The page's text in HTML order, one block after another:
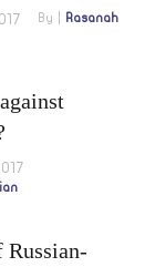
to
By Rasanah